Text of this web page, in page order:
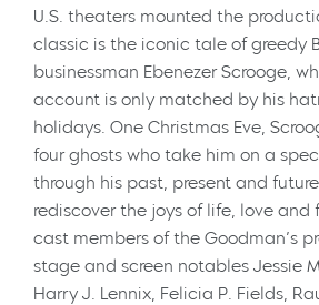
U.S. theaters mounted the
classic is the iconic tale of greedy
businessman Ebenezer Scrooge,
account is only matched by his
holidays. One Christmas Eve,
four ghosts who take him on a
through his past, present and
rediscover the joys of life, love and
cast members of the Goodman’s
stage and screen notables Jessie
Harry J. Lennix, Felicia P. Fields,